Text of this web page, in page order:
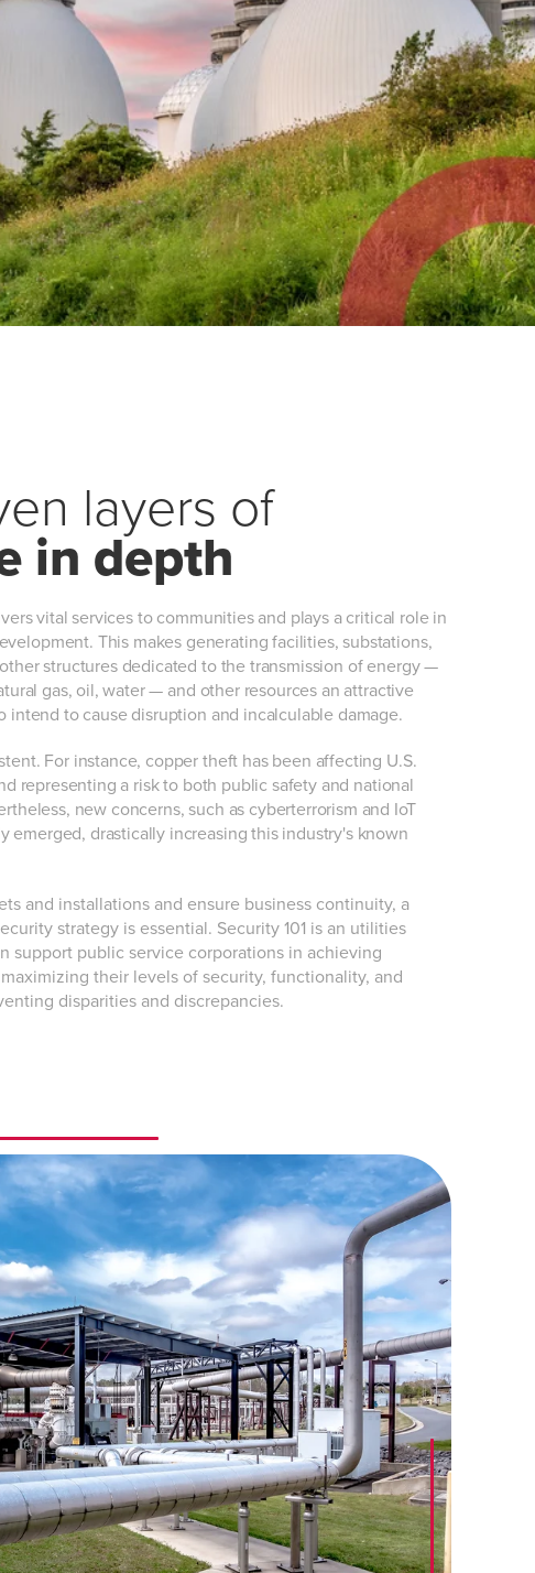
layers of
in depth
vital services to communities and plays a critical role in
This makes generating facilities, substations,
structures dedicated to the transmission of energy —
gas, oil, water — and other resources an attractive
intend to cause disruption and incalculable damage.
For instance, copper theft has been affecting U.S.
representing a risk to both public safety and national
new concerns, such as cyberterrorism and IoT
emerged, drastically increasing this industry's known
and installations and ensure business continuity, a
strategy is essential. Security 101 is an utilities
support public service corporations in achieving
their levels of security, functionality, and
disparities and discrepancies.